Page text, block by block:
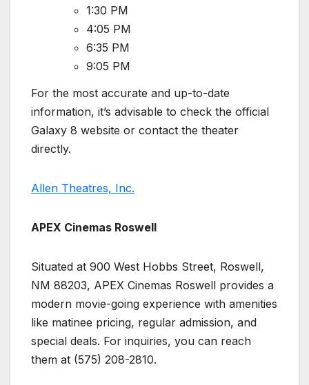
1:30 PM
4:05 PM
6:35 PM
9:05 PM
For the most accurate and up-to-date
information, it’s advisable to check the official
Galaxy 8 website or contact the theater
directly.
Allen Theatres, Inc.
APEX Cinemas Roswell
Situated at 900 West Hobbs Street, Roswell,
NM 88203, APEX Cinemas Roswell provides a
modern movie-going experience with amenities
like matinee pricing, regular admission, and
special deals. For inquiries, you can reach
them at (575) 208-2810.